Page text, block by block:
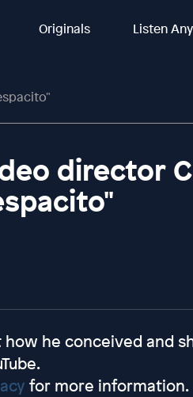
Originals Listen
director
he conceived and
for more information.